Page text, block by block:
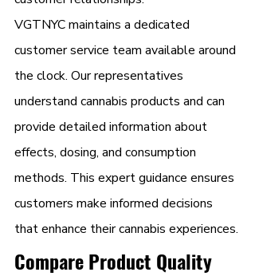
VGTNYC maintains a dedicated
customer service team available around
the clock. Our representatives
understand cannabis products and can
provide detailed information about
effects, dosing, and consumption
methods. This expert guidance ensures
customers make informed decisions
that enhance their cannabis experiences.
Compare Product Quality